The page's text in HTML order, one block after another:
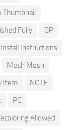
Thumbnail
Fully
GP
Install Instructions
Mesh Mesh
Item
NOTE
PC
Allowed